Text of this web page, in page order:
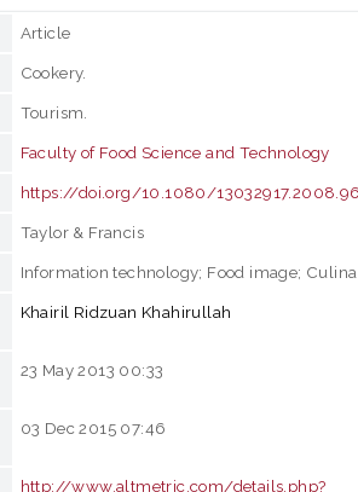
Article
Cookery.
Tourism.
Faculty of Food Science and Technology
https://doi.org/10.1080/
Taylor & Francis
Information technology; Food image;
Khairil Ridzuan Khahirullah
23 May 2013 00:33
03 Dec 2015 07:46
http://www.altmetric.com/details.php?